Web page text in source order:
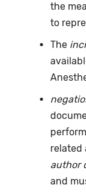
the
to
The
related
author
and